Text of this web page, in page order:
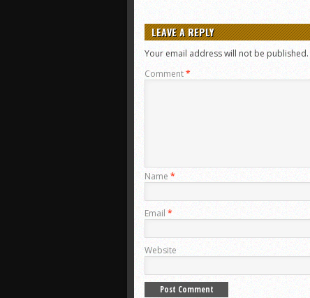
LEAVE A REPLY
Your email address will not be published.
Comment*
Name *
Email *
Website